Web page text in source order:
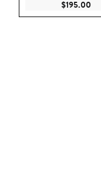
$195.00